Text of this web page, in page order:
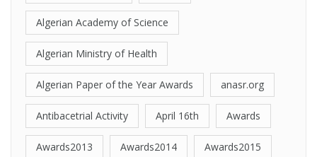
Algerian Academy of Science
Algerian Ministry of Health
Algerian Paper of the Year Awards anasr.org
Antibacetrial Activity April 16th Awards
Awards2013 Awards2014 Awards2015